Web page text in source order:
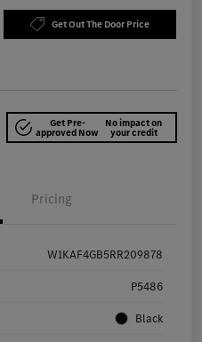
Get Out The Door Price
Get Pre-
approved Now
No impact on
your credit
Pricing
W1KAF4GB5RR209878
P5486
Black